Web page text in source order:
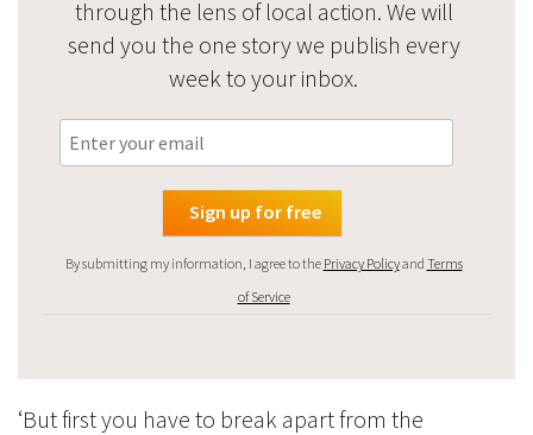
through the lens of local action. We will
send you the one story we publish every
week to your inbox.
By submitting my information, I agree to the Privacy Policyand Terms
of Service
‘But first you have to break apart from the